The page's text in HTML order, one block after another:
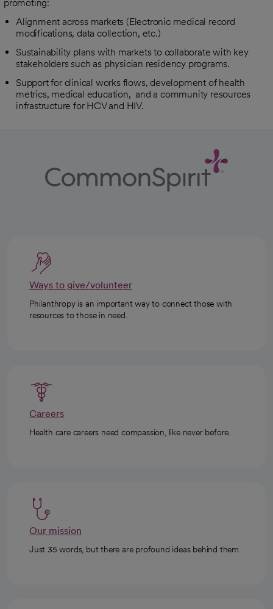
promoting:
Alignment across markets (Electronic medical record
modifications, data collection, etc.)
Sustainability plans with markets to collaborate with key
stakeholders such as physician residency programs.
Support for clinical works flows, development of health
metrics, medical education, and a community resources
infrastructure for HCV and HIV.
Ways to give/volunteer
Philanthropy is an important way to connect those with
resources to those in need.
Careers
Health care careers need compassion, like never before.
Our mission
Just 35 words, but there are profound ideas behind them.